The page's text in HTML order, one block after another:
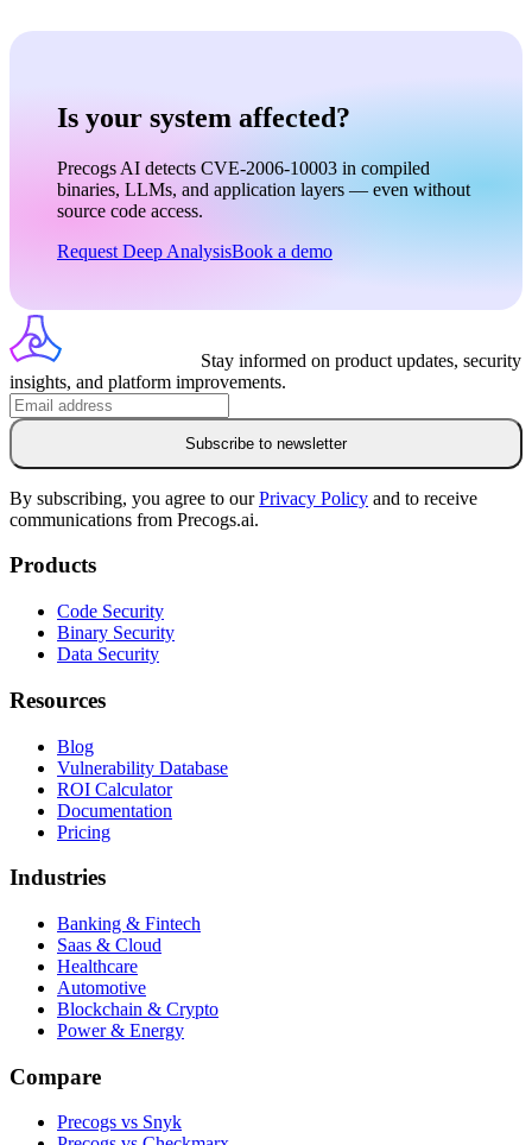
Is your system affected?
Precogs AI detects CVE-2006-10003 in compiled
binaries, LLMs, and application layers — even without
source code access.
Request Deep AnalysisBook a demo
Stay informed on product updates, security
insights, and platform improvements.
Subscribe to newsletter
By subscribing, you agree to ourPrivacy Policy and to receive
communications from Precogs.ai.
Products
Code Security
Binary Security
Data Security
Resources
Blog
Vulnerability Database
ROI Calculator
Documentation
Pricing
Industries
Banking & Fintech
Saas & Cloud
Healthcare
Automotive
Blockchain & Crypto
Power & Energy
Compare
Precogs vs Snyk